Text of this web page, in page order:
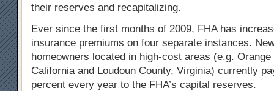
their reserves and recapitalizing.
Ever since the first months of 2009, FHA has
insurance premiums on four separate instances.
homeowners located in high-cost areas (e.g. Orange
California and Loudoun County, Virginia) currently
percent every year to the FHA’s capital reserves.